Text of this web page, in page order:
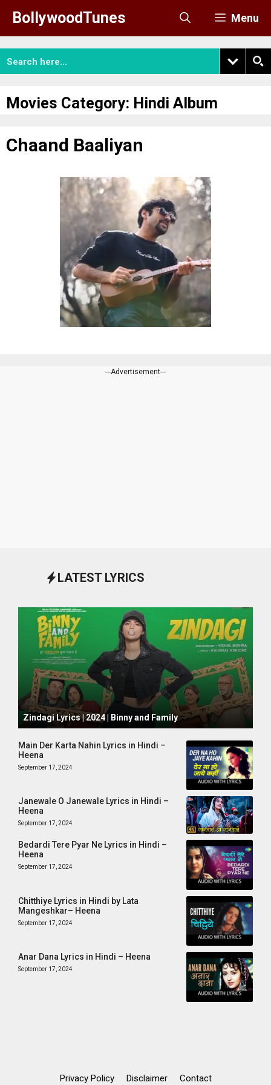
content
BollywoodTunes Menu
Movies Category: Hindi Album
Chaand Baaliyan
---Advertisement---
LATEST LYRICS
October 1, 2024
Zindagi Lyrics | 2024 | Binny and Family
Main Der Karta Nahin Lyrics in Hindi –
Heena
September 17, 2024
Janewale O Janewale Lyrics in Hindi –
Heena
September 17, 2024
Bedardi Tere Pyar Ne Lyrics in Hindi –
Heena
September 17, 2024
Chitthiye Lyrics in Hindi by Lata
Mangeshkar– Heena
September 17, 2024
Anar Dana Lyrics in Hindi – Heena
September 17, 2024
Privacy Policy Disclaimer Contact